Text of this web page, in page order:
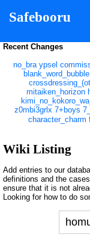
Safebooru
Recent Changes
no_bra ypsel
blank_word_bubble
mitaiken_horizon
z0mbi3grlx 7+boys
character_charm
Wiki Listing
Add entries to our
definitions and the
ensure that it is not
Looking for how to do